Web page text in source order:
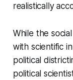
realistically
While the
with scientific
political
political